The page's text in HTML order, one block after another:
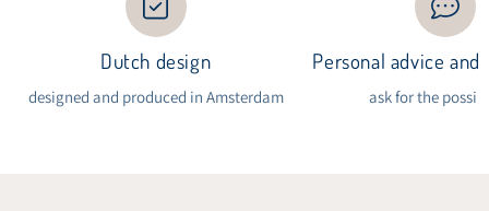
Dutch design
designed and produced in Amsterdam
Personal advice
ask for the